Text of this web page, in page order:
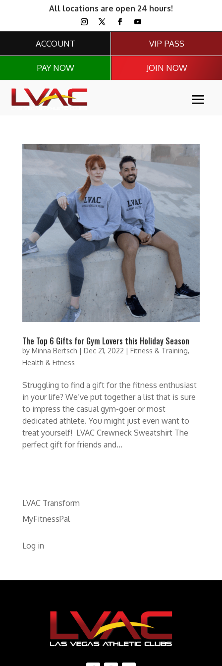
All locations are open 24 hours!
ACCOUNT
PAY NOW
VIP PASS
JOIN NOW
The Top 6 Gifts for Gym Lovers this Holiday Season
by Minna Bertsch | Dec 21, 2022 | Fitness & Training,
Health & Fitness
Struggling to find a gift for the fitness enthusiast
in your life? We’ve put together a list that is sure
to impress the casual gym-goer or most
dedicated athlete. You might just even want to
treat yourself! LVAC Crewneck Sweatshirt The
perfect gift for friends and...
LVAC Transform
MyFitnessPal
Log in